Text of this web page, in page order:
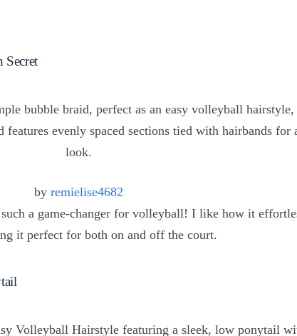
Secret
by remielise4682
a game-changer for volleyball! I like how it
it perfect for both on and off the court.